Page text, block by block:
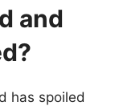
and
has spoiled